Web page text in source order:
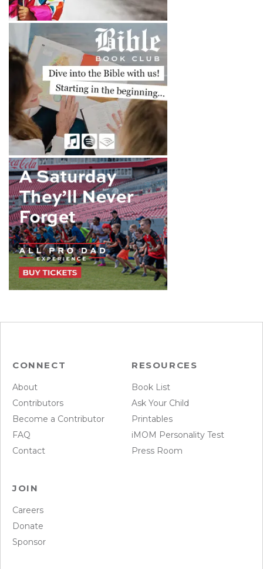
CONNECT
About
Contributors
Become a Contributor
FAQ
Contact
RESOURCES
Book List
Ask Your Child
Printables
iMOM Personality Test
Press Room
JOIN
Careers
Donate
Sponsor